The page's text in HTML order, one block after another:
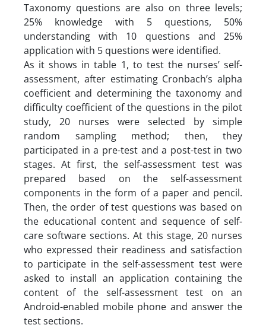
Taxonomy questions are also on three levels;
25% knowledge with 5 questions, 50%
understanding with 10 questions and 25%
application with 5 questions were identified.
As it shows in table 1, to test the nurses’ self-
assessment, after estimating Cronbach’s alpha
coefficient and determining the taxonomy and
difficulty coefficient of the questions in the pilot
study, 20 nurses were selected by simple
random sampling method; then, they
participated in a pre-test and a post-test in two
stages. At first, the self-assessment test was
prepared based on the self-assessment
components in the form of a paper and pencil.
Then, the order of test questions was based on
the educational content and sequence of self-
care software sections. At this stage, 20 nurses
who expressed their readiness and satisfaction
to participate in the self-assessment test were
asked to install an application containing the
content of the self-assessment test on an
Android-enabled mobile phone and answer the
test sections.